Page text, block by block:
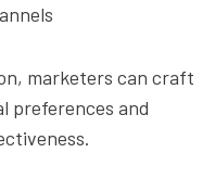
marketers can craft
preferences and